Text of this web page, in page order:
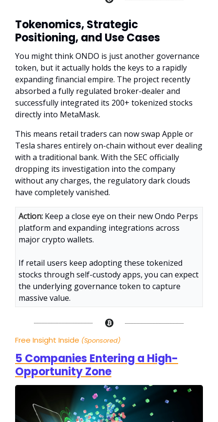
Tokenomics, Strategic
Positioning, and Use Cases
You might think ONDO is just another governance
token, but it actually holds the keys to a rapidly
expanding financial empire. The project recently
absorbed a fully regulated broker-dealer and
successfully integrated its 200+ tokenized stocks
directly into MetaMask.
This means retail traders can now swap Apple or
Tesla shares entirely on-chain without ever dealing
with a traditional bank. With the SEC officially
dropping its investigation into the company
without any charges, the regulatory dark clouds
have completely vanished.
Action: Keep a close eye on their new Ondo Perps
platform and expanding integrations across
major crypto wallets.
If retail users keep adopting these tokenized
stocks through self-custody apps, you can expect
the underlying governance token to capture
massive value.
Free Insight Inside (Sponsored)
5 Companies Entering a High-
Opportunity Zone